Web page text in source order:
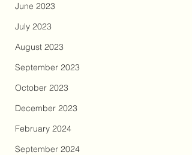
June 2023
July 2023
August 2023
September 2023
October 2023
December 2023
February 2024
September 2024